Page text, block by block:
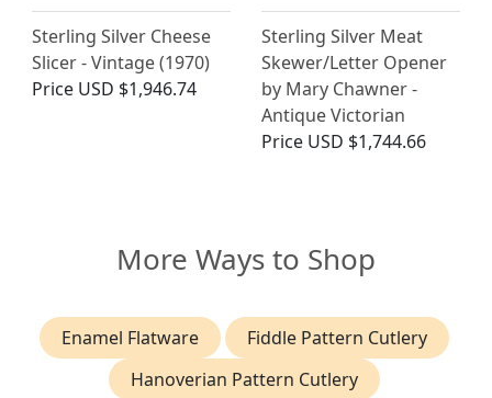
Sterling Silver Cheese
Slicer - Vintage (1970)
Price USD $1,946.74
Sterling Silver Meat
Skewer/Letter Opener
by Mary Chawner -
Antique Victorian
Price USD $1,744.66
More Ways to Shop
Enamel Flatware
Fiddle Pattern Cutlery
Hanoverian Pattern Cutlery